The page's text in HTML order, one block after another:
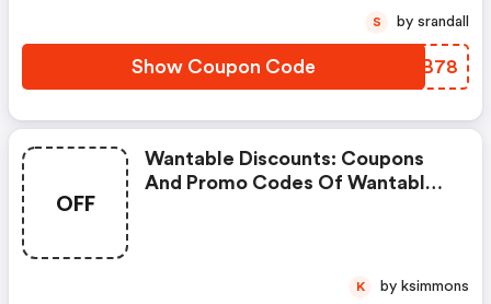
Show Coupon Code GLXB78
S by srandall
OFF
Wantable Discounts: Coupons
And Promo Codes Of Wantable,
K by ksimmons